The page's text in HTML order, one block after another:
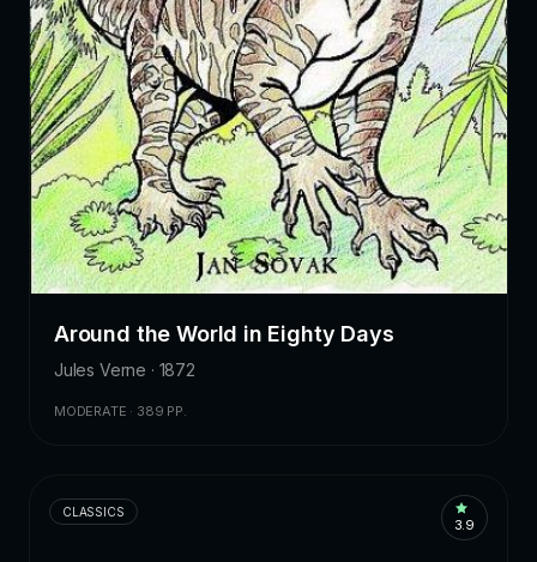
Around the World in Eighty Days
Jules Verne · 1872
MODERATE · 389 PP.
CLASSICS
3.9